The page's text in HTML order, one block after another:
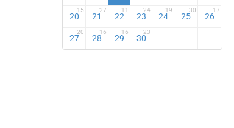
20
15
21
27
22
11
23
24
24
19
25
30
26
17
27
20
28
16
29
16
30
23